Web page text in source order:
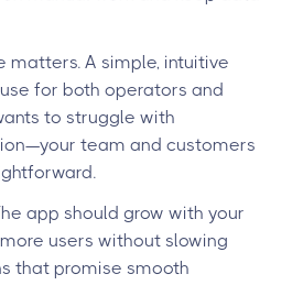
matters. A simple, intuitive
for both operators and
to struggle with
team and customers
app should grow with your
users without slowing
that promise smooth